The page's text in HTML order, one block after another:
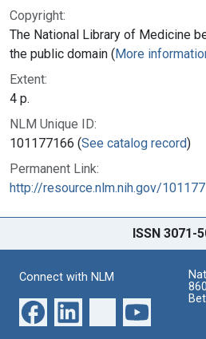
Copyright:
The National Library of Medicine
the public domain (More
Extent:
4 p.
NLM Unique ID:
101177166 (See catalog record)
Permanent Link:
http://resource.nlm.nih.gov/
ISSN 3071-
Connect with NLM